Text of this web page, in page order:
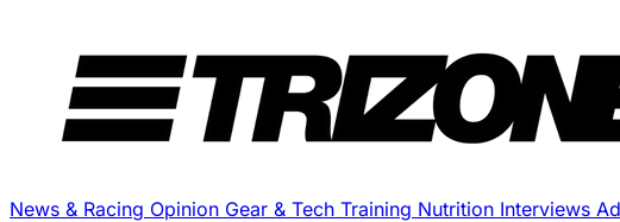
News & Racing Opinion Gear & Tech Training Nutrition Interviews